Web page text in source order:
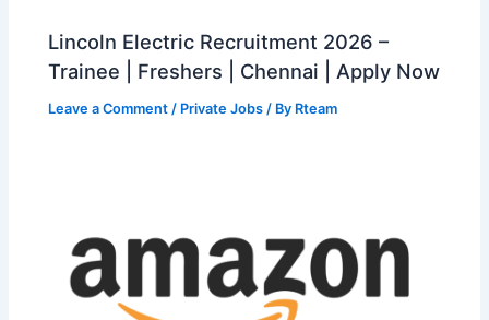
Lincoln Electric Recruitment 2026 –
Trainee | Freshers | Chennai | Apply Now
Leave a Comment / Private Jobs / By Rteam